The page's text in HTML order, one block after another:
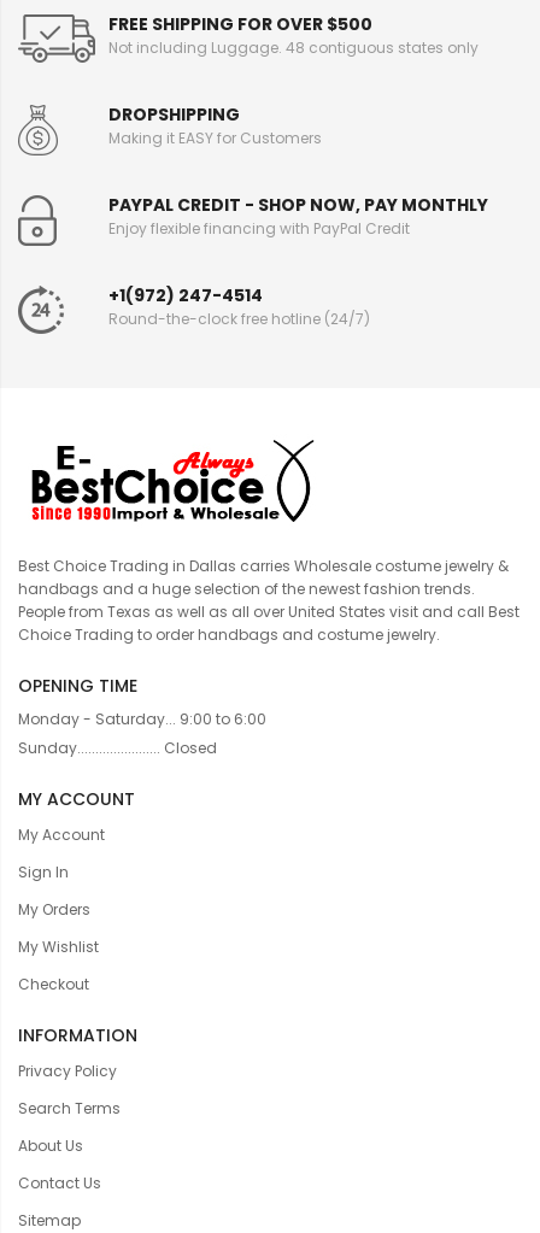
FREE SHIPPING FOR OVER $500
Not including Luggage. 48 contiguous states only
DROPSHIPPING
Making it EASY for Customers
PAYPAL CREDIT - SHOP NOW, PAY MONTHLY
Enjoy flexible financing with PayPal Credit
+1(972) 247-4514
Round-the-clock free hotline (24/7)
Best Choice Trading in Dallas carries Wholesale costume jewelry &
handbags and a huge selection of the newest fashion trends.
People from Texas as well as all over United States visit and call Best
Choice Trading to order handbags and costume jewelry.
OPENING TIME
Monday - Saturday... 9:00 to 6:00
Sunday....................... Closed
MY ACCOUNT
My Account
Sign In
My Orders
My Wishlist
Checkout
INFORMATION
Privacy Policy
Search Terms
About Us
Contact Us
Sitemap